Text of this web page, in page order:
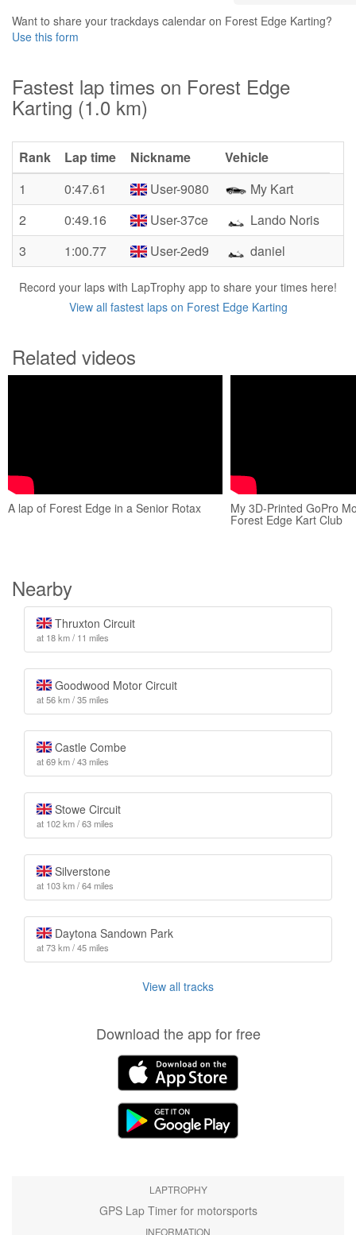
Want to share your trackdays calendar on Forest Edge Karting?
Use this form
Fastest lap times on Forest Edge
Karting (1.0 km)
Rank Lap time Nickname
Vehicle
1
0:47.61 User-9080
My Kart
2
0:49.16 User-37ce
Lando Noris
3
1:00.77 User-2ed9 daniel
Record your laps with LapTrophy app to share your times here!
View all fastest laps on Forest Edge Karting
Related videos
A lap of Forest Edge in a Senior Rotax My 3D-Printed GoPro
Forest Edge Kart Club
Nearby
Thruxton Circuit
at 18 km / 11 miles
Goodwood Motor Circuit
at 56 km / 35 miles
Castle Combe
at 69 km / 43 miles
Stowe Circuit
at 102 km / 63 miles
Silverstone
at 103 km / 64 miles
Daytona Sandown Park
at 73 km / 45 miles
View all tracks
Download the app for free
LAPTROPHY
GPS Lap Timer for motorsports
INFORMATION